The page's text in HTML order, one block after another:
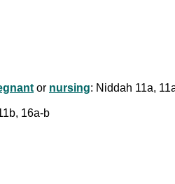
or nursing: Niddah 11a,
16a-b